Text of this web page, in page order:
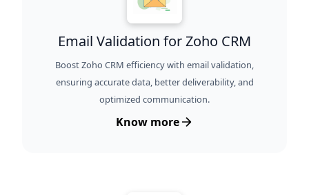
Email Validation for Zoho CRM
Boost Zoho CRM efficiency with email validation,
ensuring accurate data, better deliverability, and
optimized communication.
Know more